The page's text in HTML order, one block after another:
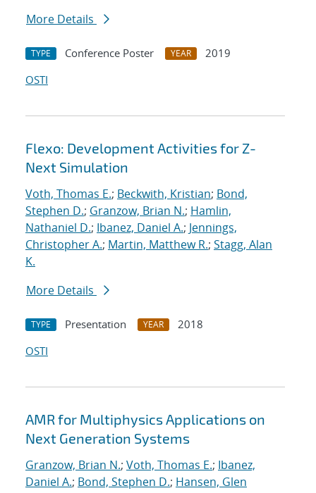
More Details
TYPE Conference Poster YEAR
2019
OSTI
Flexo: Development Activities for Z-
Next Simulation
Voth, Thomas E.; Beckwith, Kristian; Bond,
Stephen D.; Granzow, Brian N.; Hamlin,
Nathaniel D.; Ibanez, Daniel A.; Jennings,
Christopher A.; Martin, Matthew R.; Stagg, Alan
K.
More Details
TYPE Presentation YEAR
2018
OSTI
AMR for Multiphysics Applications on
Next Generation Systems
Granzow, Brian N.; Voth, Thomas E.; Ibanez,
Daniel A.; Bond, Stephen D.; Hansen, Glen